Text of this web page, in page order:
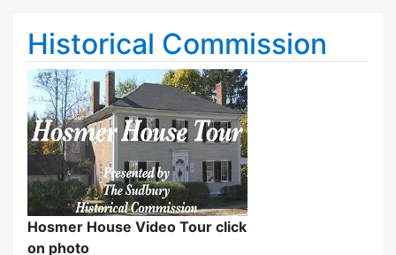
Historical Commission
Hosmer House Video Tour click
on photo